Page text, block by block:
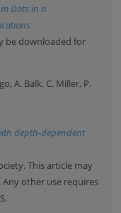
Dots in a
be downloaded for
A. Balk, C. Miller, P.
depth-dependent
This article may
other use requires